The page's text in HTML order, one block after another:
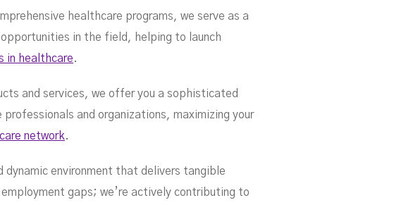
healthcare programs, we serve as a
in the field, helping to launch
in healthcare.
and services, we offer you a sophisticated
and organizations, maximizing your
network.
environment that delivers tangible
gaps; we’re actively contributing to